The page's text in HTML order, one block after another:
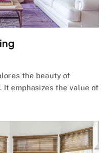
the beauty of
emphasizes the value of